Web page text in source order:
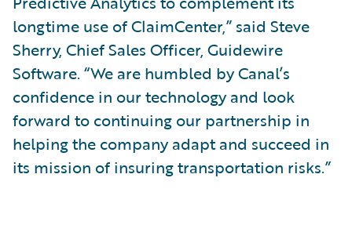
longtime use of ClaimCenter,” said Steve
Sherry, Chief Sales Officer, Guidewire
Software. “We are humbled by Canal’s
confidence in our technology and look
forward to continuing our partnership in
helping the company adapt and succeed in
its mission of insuring transportation risks.”